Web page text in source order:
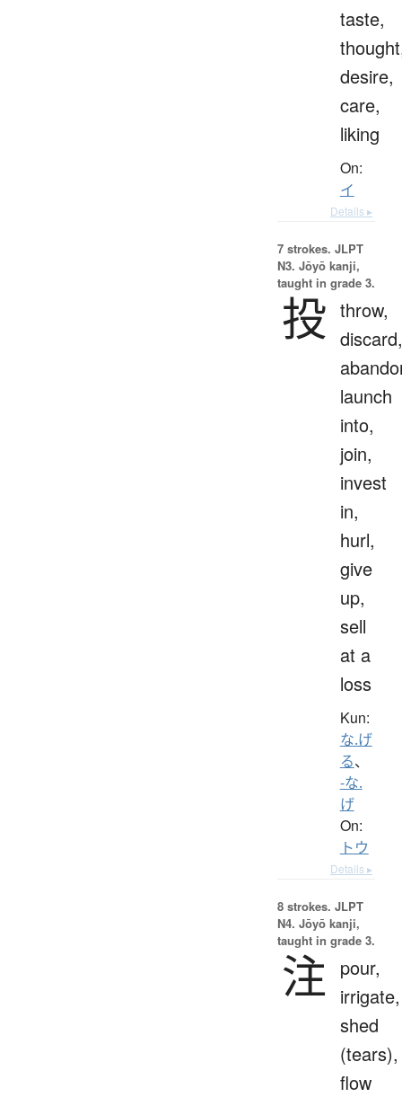
taste,
desire,
care,
liking
On:
イ
Details ▸
7 strokes. JLPT
N3. Jōyō kanji,
taught in grade 3.
投 throw,
discard,
launch
into,
join,
invest
in,
hurl,
give
up,
sell
at a
loss
Kun:
な.げ
る、
-な.
げ
On:
トウ
Details ▸
8 strokes. JLPT
N4. Jōyō kanji,
taught in grade 3.
注
pour,
irrigate,
shed
(tears),
flow